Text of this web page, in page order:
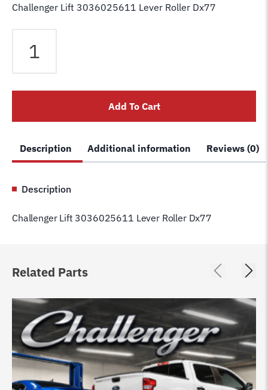
Challenger Lift 3036025611 Lever Roller Dx77
Roller
quantity
Add To Cart
Description Additional information Reviews (0)
Description
Challenger Lift 3036025611 Lever Roller Dx77
Related Parts